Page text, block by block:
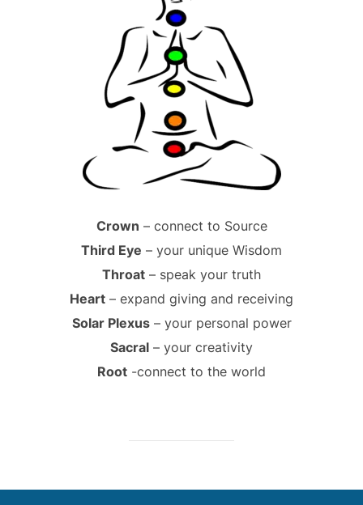
Crown – connect to Source
Third Eye – your unique Wisdom
Throat – speak your truth
Heart – expand giving and receiving
Solar Plexus– your personal power
Sacral – your creativity
Root -connect to the world